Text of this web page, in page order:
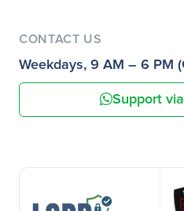
CONTACT US
Weekdays, 9 AM – 6 PM
Support